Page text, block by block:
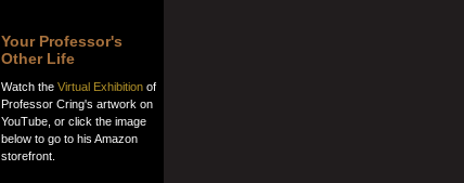
Your Professor's
Other Life
Watch the Virtual Exhibition of
Professor Cring's artwork on
YouTube, or click the image
below to go to his Amazon
storefront.